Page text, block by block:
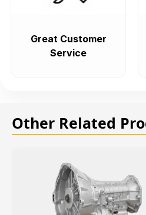
Great Customer
Service
Other Related